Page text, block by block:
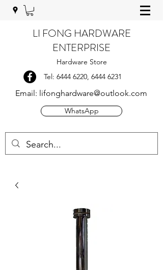
LI FONG HARDWARE
ENTERPRISE
Hardware Store
Tel: 6444 6220, 6444 6231
Email: lifonghardware@outlook.com
WhatsApp